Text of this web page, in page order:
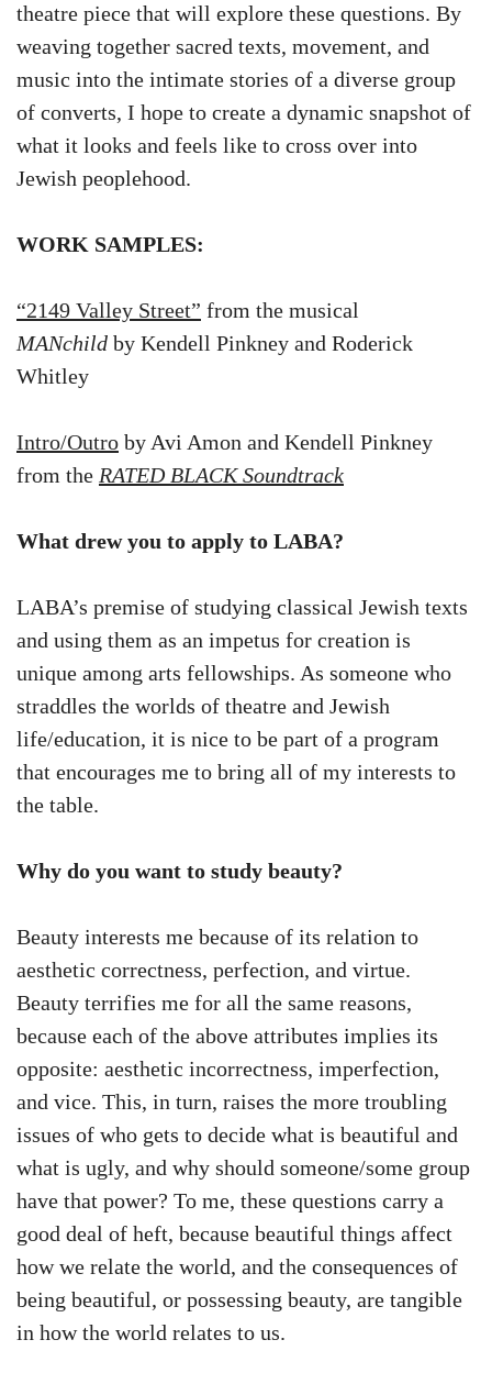
theatre piece that will explore these questions. By
weaving together sacred texts, movement, and
music into the intimate stories of a diverse group
of converts, I hope to create a dynamic snapshot of
what it looks and feels like to cross over into
Jewish peoplehood.
WORK SAMPLES:
“2149 Valley Street” from the musical
MANchild by Kendell Pinkney and Roderick
Whitley
Intro/Outro by Avi Amon and Kendell Pinkney
from the RATED BLACK Soundtrack
What drew you to apply to LABA?
LABA’s premise of studying classical Jewish texts
and using them as an impetus for creation is
unique among arts fellowships. As someone who
straddles the worlds of theatre and Jewish
life/education, it is nice to be part of a program
that encourages me to bring all of my interests to
the table.
Why do you want to study beauty?
Beauty interests me because of its relation to
aesthetic correctness, perfection, and virtue.
Beauty terrifies me for all the same reasons,
because each of the above attributes implies its
opposite: aesthetic incorrectness, imperfection,
and vice. This, in turn, raises the more troubling
issues of who gets to decide what is beautiful and
what is ugly, and why should someone/some group
have that power? To me, these questions carry a
good deal of heft, because beautiful things affect
how we relate the world, and the consequences of
being beautiful, or possessing beauty, are tangible
in how the world relates to us.